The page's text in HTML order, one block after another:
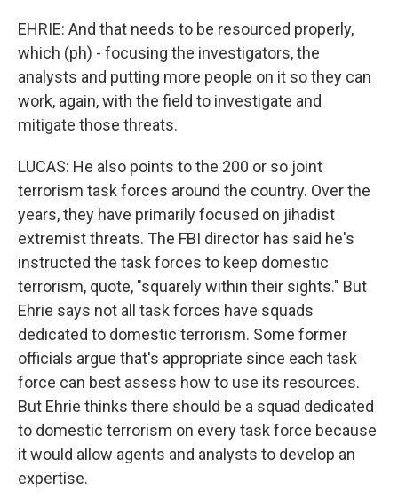
EHRIE: And that needs to be resourced properly,
which (ph) - focusing the investigators, the
analysts and putting more people on it so they can
work, again, with the field to investigate and
mitigate those threats.
LUCAS: He also points to the 200 or so joint
terrorism task forces around the country. Over the
years, they have primarily focused on jihadist
extremist threats. The FBI director has said he's
instructed the task forces to keep domestic
terrorism, quote, "squarely within their sights." But
Ehrie says not all task forces have squads
dedicated to domestic terrorism. Some former
officials argue that's appropriate since each task
force can best assess how to use its resources.
But Ehrie thinks there should be a squad dedicated
to domestic terrorism on every task force because
it would allow agents and analysts to develop an
expertise.